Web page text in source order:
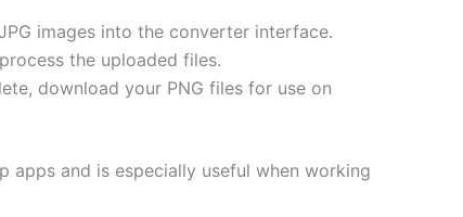
images into the converter interface.
the uploaded files.
download your PNG files for use on
and is especially useful when working